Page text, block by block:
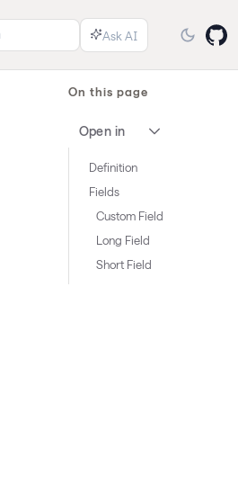
On this page
Open in
Definition
Fields
Custom Field
Long Field
Short Field